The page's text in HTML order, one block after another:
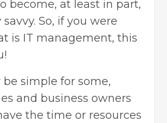
become, at least in part,
So, if you were
is IT management, this
simple for some,
and business owners
the time or resources